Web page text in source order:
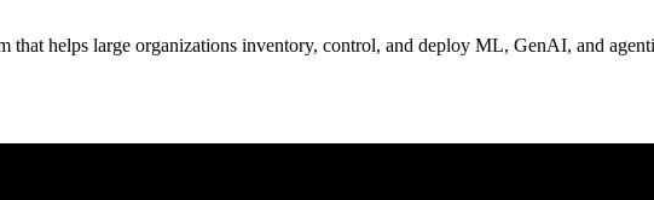
that helps large organizations inventory, control, and deploy ML, GenAI, and